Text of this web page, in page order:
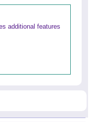
additional features